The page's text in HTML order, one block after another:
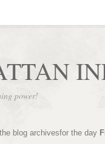
power!
blog archivesfor the day